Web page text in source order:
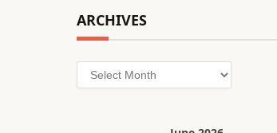
ARCHIVES
Archives